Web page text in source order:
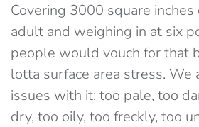
Covering 3000 square
adult and weighing in at six
people would vouch for that
lotta surface area stress. We
issues with it: too pale, too
dry, too oily, too freckly, too